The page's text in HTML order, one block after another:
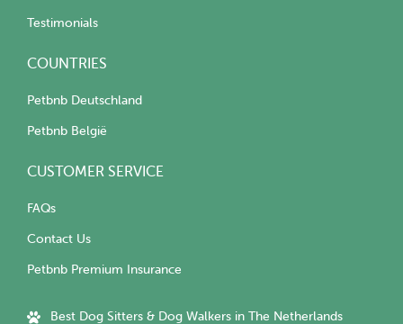
Testimonials
COUNTRIES
Petbnb Deutschland
Petbnb België
CUSTOMER SERVICE
FAQs
Contact Us
Petbnb Premium Insurance
Best Dog Sitters & Dog Walkers in The Netherlands